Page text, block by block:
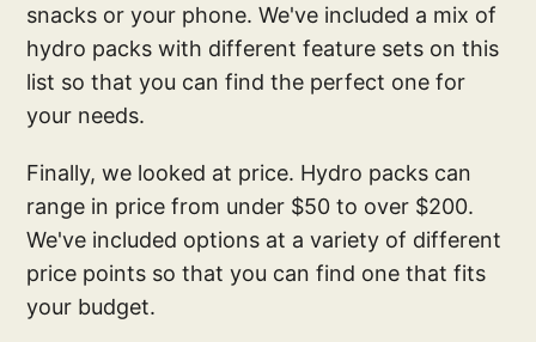
snacks or your phone. We've included a mix of
hydro packs with different feature sets on this
list so that you can find the perfect one for
your needs.
Finally, we looked at price. Hydro packs can
range in price from under $50 to over $200.
We've included options at a variety of different
price points so that you can find one that fits
your budget.